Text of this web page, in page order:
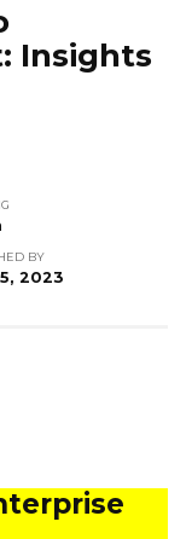
Insights
BY
2023